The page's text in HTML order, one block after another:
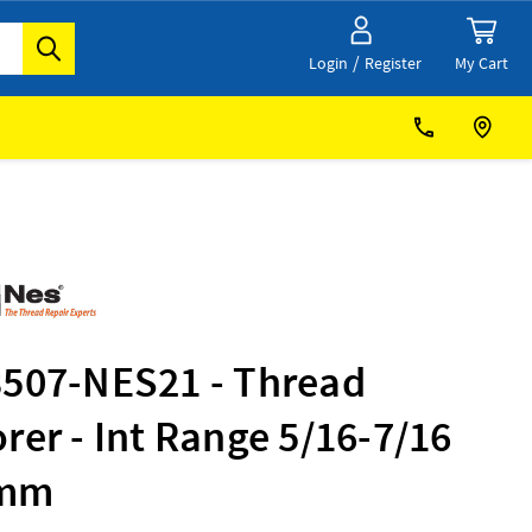
Login / Register My Cart
NES21 - Thread
- Int Range 5/16-7/16